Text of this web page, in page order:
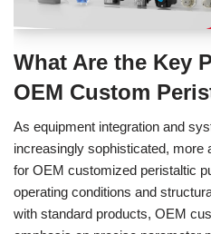
What Are the Key
OEM Custom
As equipment integration and
increasingly sophisticated, more
for OEM customized peristaltic
operating conditions and
with standard products, OEM